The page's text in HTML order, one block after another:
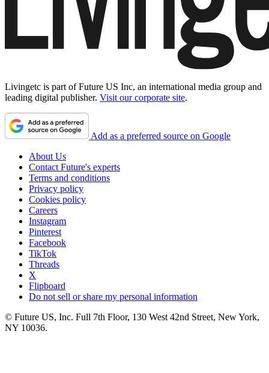
Livingetc is part of Future US Inc, an international media group and
leading digital publisher. Visit our corporate site.
Add as a preferred source on Google
About Us
Contact Future's experts
Terms and conditions
Privacy policy
Cookies policy
Careers
Instagram
Pinterest
Facebook
TikTok
Threads
X
Flipboard
Do not sell or share my personal information
© Future US, Inc. Full 7th Floor, 130 West 42nd Street, New York,
NY 10036.